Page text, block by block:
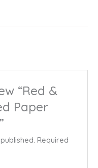
“Red &
Paper
Required